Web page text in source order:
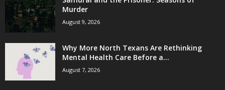
Murder
August 9, 2026
Why More North Texans Are Rethinking
Mental Health Care Before a...
August 7, 2026